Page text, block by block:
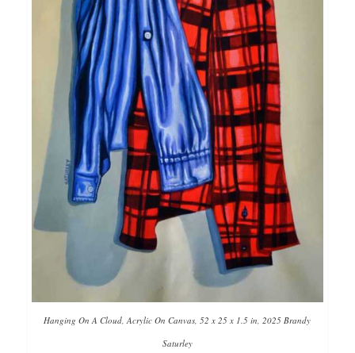
Hanging On A Cloud, Acrylic On Canvas, 52 x 25 x 1.5 in, 2025 Brandy
Saturley